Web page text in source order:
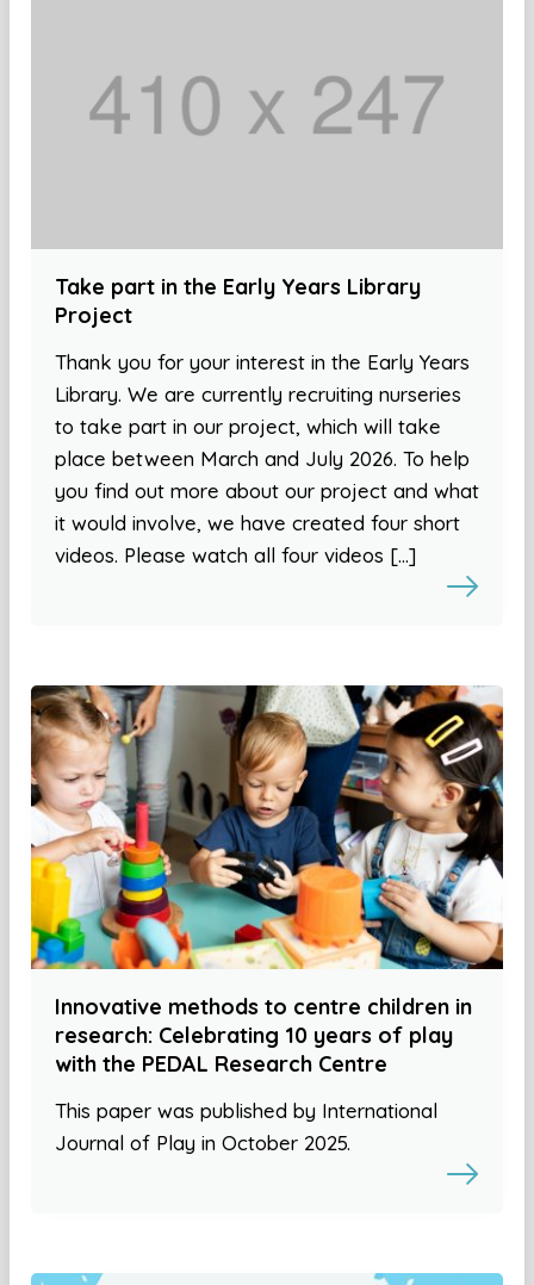
Take part in the Early Years Library
Project
Thank you for your interest in the Early Years
Library. We are currently recruiting nurseries
to take part in our project, which will take
place between March and July 2026. To help
you find out more about our project and what
it would involve, we have created four short
videos. Please watch all four videos […]
Innovative methods to centre children in
research: Celebrating 10 years of play
with the PEDAL Research Centre
This paper was published by International
Journal of Play in October 2025.